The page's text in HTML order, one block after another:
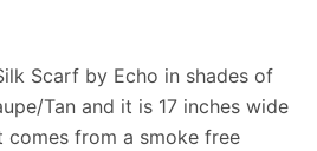
Scarf by Echo in shades of
Tan and it is 17 inches wide
comes from a smoke free